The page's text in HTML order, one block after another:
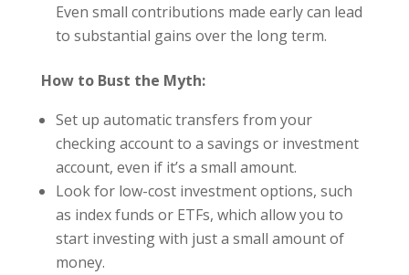
Even small contributions made early can lead
to substantial gains over the long term.
How to Bust the Myth:
Set up automatic transfers from your
checking account to a savings or investment
account, even if it’s a small amount.
Look for low-cost investment options, such
as index funds or ETFs, which allow you to
start investing with just a small amount of
money.